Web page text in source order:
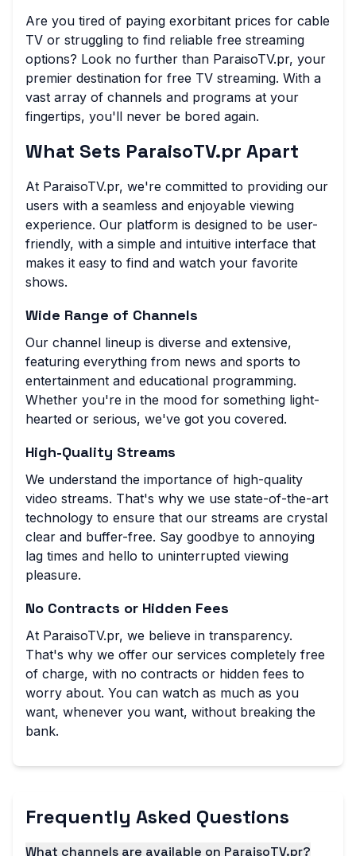
Are you tired of paying exorbitant prices for cable
TV or struggling to find reliable free streaming
options? Look no further than ParaisoTV.pr, your
premier destination for free TV streaming. With a
vast array of channels and programs at your
fingertips, you'll never be bored again.
What Sets ParaisoTV.pr Apart
At ParaisoTV.pr, we're committed to providing our
users with a seamless and enjoyable viewing
experience. Our platform is designed to be user-
friendly, with a simple and intuitive interface that
makes it easy to find and watch your favorite
shows.
Wide Range of Channels
Our channel lineup is diverse and extensive,
featuring everything from news and sports to
entertainment and educational programming.
Whether you're in the mood for something light-
hearted or serious, we've got you covered.
High-Quality Streams
We understand the importance of high-quality
video streams. That's why we use state-of-the-art
technology to ensure that our streams are crystal
clear and buffer-free. Say goodbye to annoying
lag times and hello to uninterrupted viewing
pleasure.
No Contracts or Hidden Fees
At ParaisoTV.pr, we believe in transparency.
That's why we offer our services completely free
of charge, with no contracts or hidden fees to
worry about. You can watch as much as you
want, whenever you want, without breaking the
bank.
Frequently Asked Questions
What channels are available on ParaisoTV.pr?